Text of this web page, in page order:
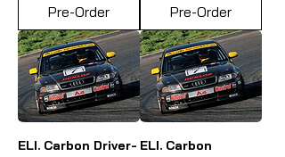
Pre-Order Pre-Order
ELI. Carbon Driver- ELI. Carbon